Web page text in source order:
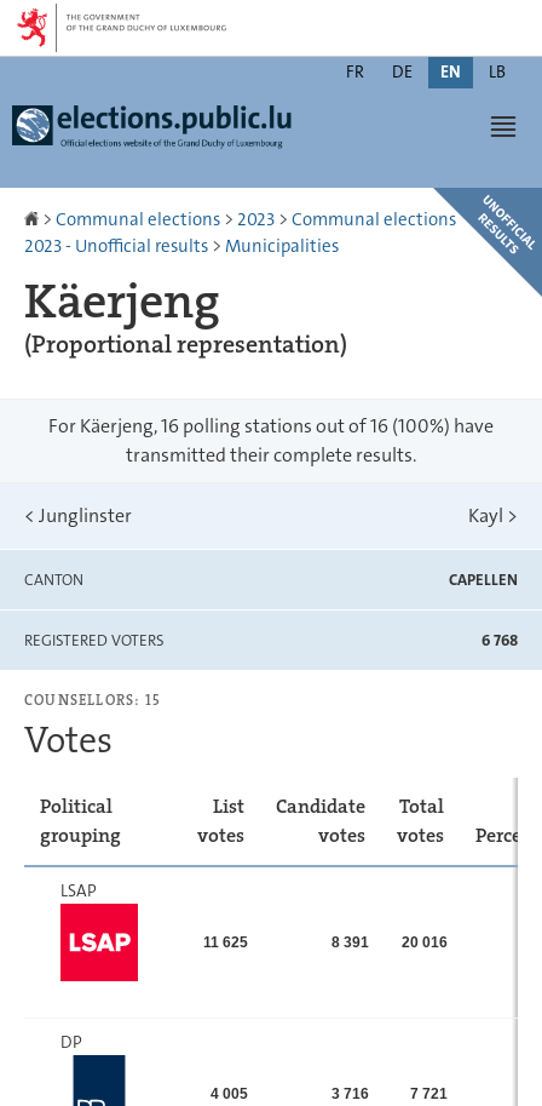
Go
Go
Changer
FR DE EN LB
Homepage
> Communal elections > 2023 > Communal elections
2023 - Unofficial results > Municipalities
Käerjeng
(Proportional representation)
For Käerjeng, 16 polling stations out of 16 (100%) have
transmitted their complete results.
< Junglinster Kayl >
CANTON CAPELLEN
REGISTERED VOTERS 6 768
COUNSELLORS: 15
Votes
Political
grouping
List
votes
Candidate
votes
Total
votes
LSAP
11 625 8 391 20 016
DP
4 005 3 716 7 721